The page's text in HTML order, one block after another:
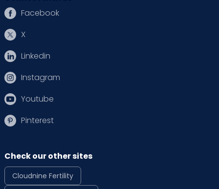
Facebook
X
Linkedin
Instagram
Youtube
Pinterest
Check our other sites
Cloudnine Fertility